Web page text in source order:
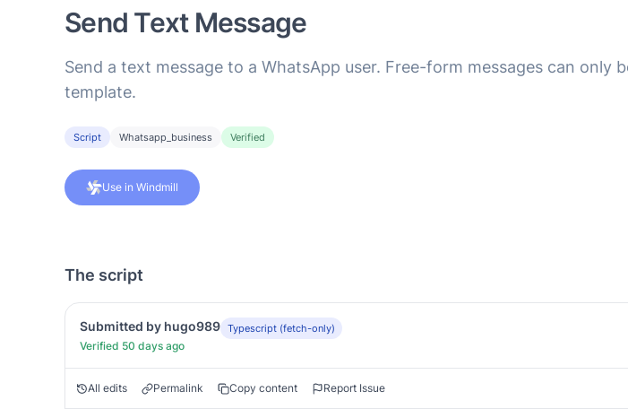
Send Text Message
Send a text message to a WhatsApp user. Free-form messages can
template.
Script Whatsapp_business Verified
Use in Windmill
The script
Submitted by hugo989 Typescript (fetch-only)
Verified 50 days ago
All edits Permalink Copy content Report Issue